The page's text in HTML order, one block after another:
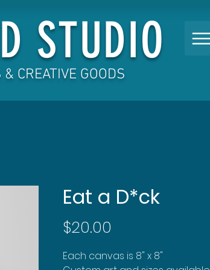
STUDIO
CREATIVE GOODS
Eat a D*ck
$20.00
Each canvas is 8" x 8"